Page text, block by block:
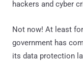
hackers and cyber
Not now! At least
government has
its data protection